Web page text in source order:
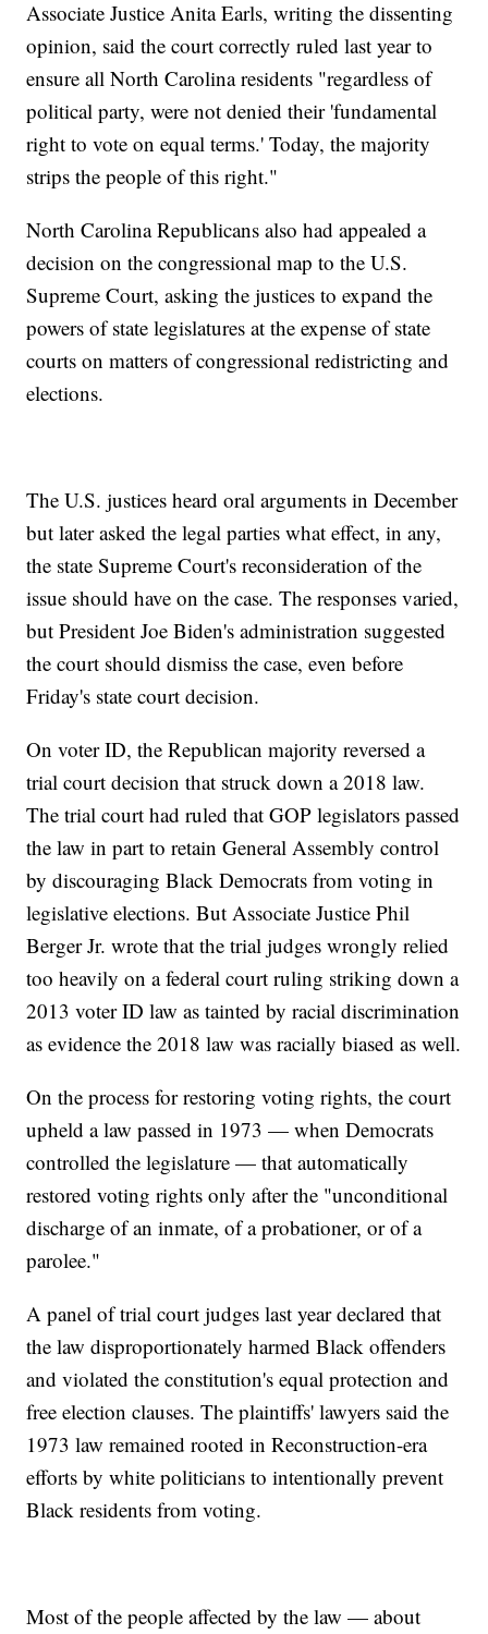
Associate Justice Anita Earls, writing the dissenting
opinion, said the court correctly ruled last year to
ensure all North Carolina residents "regardless of
political party, were not denied their 'fundamental
right to vote on equal terms.' Today, the majority
strips the people of this right."
North Carolina Republicans also had appealed a
decision on the congressional map to the U.S.
Supreme Court, asking the justices to expand the
powers of state legislatures at the expense of state
courts on matters of congressional redistricting and
elections.
The U.S. justices heard oral arguments in December
but later asked the legal parties what effect, in any,
the state Supreme Court's reconsideration of the
issue should have on the case. The responses varied,
but President Joe Biden's administration suggested
the court should dismiss the case, even before
Friday's state court decision.
On voter ID, the Republican majority reversed a
trial court decision that struck down a 2018 law.
The trial court had ruled that GOP legislators passed
the law in part to retain General Assembly control
by discouraging Black Democrats from voting in
legislative elections. But Associate Justice Phil
Berger Jr. wrote that the trial judges wrongly relied
too heavily on a federal court ruling striking down a
2013 voter ID law as tainted by racial discrimination
as evidence the 2018 law was racially biased as well.
On the process for restoring voting rights, the court
upheld a law passed in 1973 — when Democrats
controlled the legislature — that automatically
restored voting rights only after the "unconditional
discharge of an inmate, of a probationer, or of a
parolee."
A panel of trial court judges last year declared that
the law disproportionately harmed Black offenders
and violated the constitution's equal protection and
free election clauses. The plaintiffs' lawyers said the
1973 law remained rooted in Reconstruction-era
efforts by white politicians to intentionally prevent
Black residents from voting.
Most of the people affected by the law — about